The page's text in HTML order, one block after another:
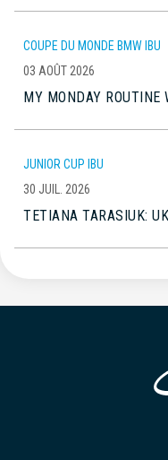
COUPE DU MONDE BMW IBU
03 AOÛT 2026
MY MONDAY ROUTINE
JUNIOR CUP IBU
30 JUIL. 2026
TETIANA TARASIUK: